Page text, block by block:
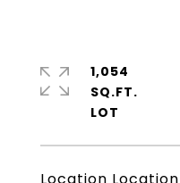
1,054
SQ.FT.